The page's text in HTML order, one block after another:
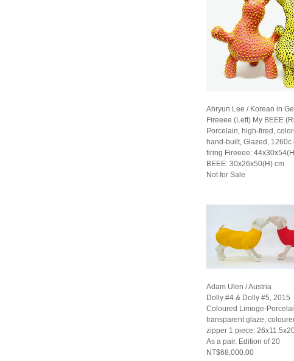
Ahryun Lee / Korean in
Fireeee (Left) My BEEE
Porcelain, high-fired,
hand-built, Glazed, 1260c
firing Fireeee:
BEEE: 30x26x50(H) cm
Not for Sale
Adam Ulen / Austria
Dolly #4 & Dolly #5, 2015
Coloured Limoge-
transparent glaze,
zipper 1 piece:
As a pair. Edition of 20
NT$68,000.00